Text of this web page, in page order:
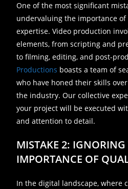
One of the most significant
undervaluing the importance of
expertise. Video production
elements, from scripting and
to filming, editing, and post-
Productions boasts a team of
who have honed their skills
the industry. Our collective
your project will be executed
and attention to detail.
MISTAKE 2: IGNORING
IMPORTANCE OF
In the digital landscape, where